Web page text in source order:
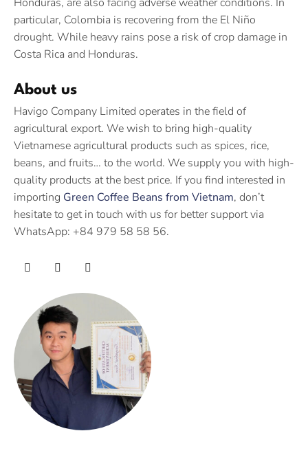
particular, Colombia is recovering from the El Niño
drought. While heavy rains pose a risk of crop damage in
Costa Rica and Honduras.
About us
Havigo Company Limited operates in the field of
agricultural export. We wish to bring high-quality
Vietnamese agricultural products such as spices, rice,
beans, and fruits… to the world. We supply you with high-
quality products at the best price. If you find interested in
importing Green Coffee Beans from Vietnam, don’t
hesitate to get in touch with us for better support via
WhatsApp: +84 979 58 58 56.